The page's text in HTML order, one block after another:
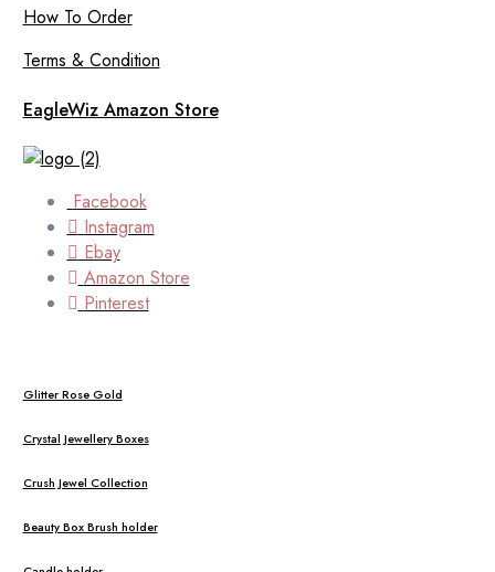
How To Order
Terms & Condition
EagleWiz Amazon Store
Facebook
Instagram
Ebay
Amazon Store
Pinterest
Glitter Rose Gold
Crystal Jewellery Boxes
Crush Jewel Collection
Beauty Box Brush holder